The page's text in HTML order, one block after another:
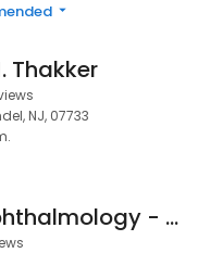
Thakker
NJ, 07733
Holmdel Ophthalmology - John Laudi MD